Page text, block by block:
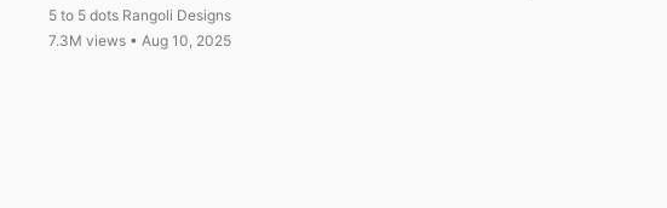
5 to 5 dots Rangoli Designs
7.3M views • Aug 10, 2025